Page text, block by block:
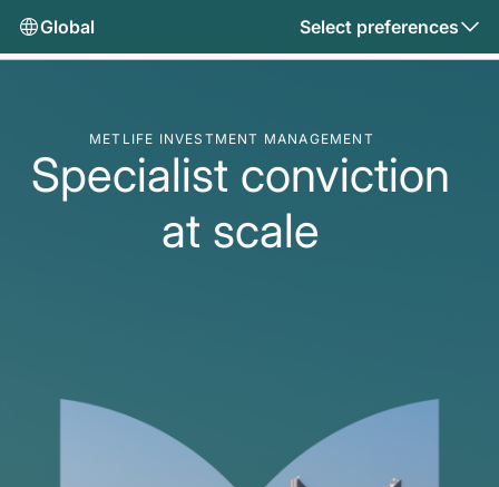
Global Select preferences
METLIFE INVESTMENT MANAGEMENT
Specialist conviction
at scale